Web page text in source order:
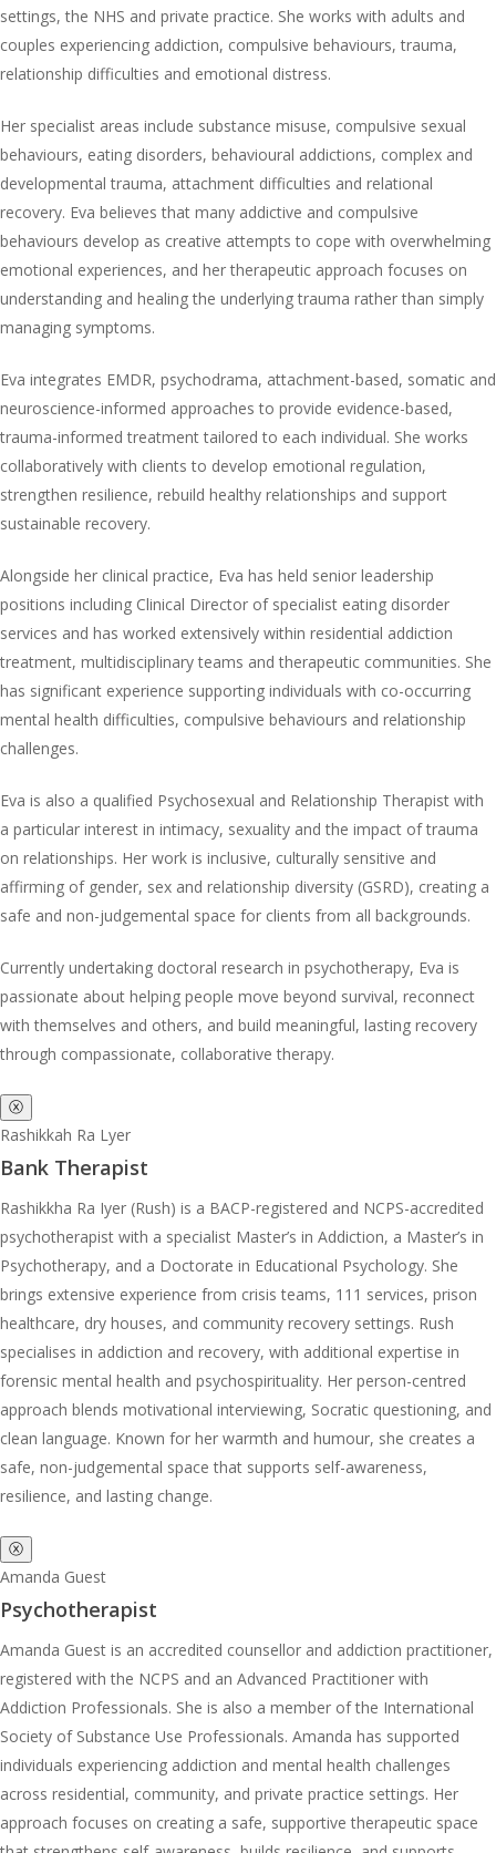
settings, the NHS and private practice. She works with adults and
couples experiencing addiction, compulsive behaviours, trauma,
relationship difficulties and emotional distress.
Her specialist areas include substance misuse, compulsive sexual
behaviours, eating disorders, behavioural addictions, complex and
developmental trauma, attachment difficulties and relational
recovery. Eva believes that many addictive and compulsive
behaviours develop as creative attempts to cope with overwhelming
emotional experiences, and her therapeutic approach focuses on
understanding and healing the underlying trauma rather than simply
managing symptoms.
Eva integrates EMDR, psychodrama, attachment-based, somatic and
neuroscience-informed approaches to provide evidence-based,
trauma-informed treatment tailored to each individual. She works
collaboratively with clients to develop emotional regulation,
strengthen resilience, rebuild healthy relationships and support
sustainable recovery.
Alongside her clinical practice, Eva has held senior leadership
positions including Clinical Director of specialist eating disorder
services and has worked extensively within residential addiction
treatment, multidisciplinary teams and therapeutic communities. She
has significant experience supporting individuals with co-occurring
mental health difficulties, compulsive behaviours and relationship
challenges.
Eva is also a qualified Psychosexual and Relationship Therapist with
a particular interest in intimacy, sexuality and the impact of trauma
on relationships. Her work is inclusive, culturally sensitive and
affirming of gender, sex and relationship diversity (GSRD), creating a
safe and non-judgemental space for clients from all backgrounds.
Currently undertaking doctoral research in psychotherapy, Eva is
passionate about helping people move beyond survival, reconnect
with themselves and others, and build meaningful, lasting recovery
through compassionate, collaborative therapy.
ⓧ
Rashikkah Ra Lyer
Bank Therapist
Rashikkha Ra Iyer (Rush) is a BACP-registered and NCPS-accredited
psychotherapist with a specialist Master’s in Addiction, a Master’s in
Psychotherapy, and a Doctorate in Educational Psychology. She
brings extensive experience from crisis teams, 111 services, prison
healthcare, dry houses, and community recovery settings. Rush
specialises in addiction and recovery, with additional expertise in
forensic mental health and psychospirituality. Her person-centred
approach blends motivational interviewing, Socratic questioning, and
clean language. Known for her warmth and humour, she creates a
safe, non-judgemental space that supports self-awareness,
resilience, and lasting change.
ⓧ
Amanda Guest
Psychotherapist
Amanda Guest is an accredited counsellor and addiction practitioner,
registered with the NCPS and an Advanced Practitioner with
Addiction Professionals. She is also a member of the International
Society of Substance Use Professionals. Amanda has supported
individuals experiencing addiction and mental health challenges
across residential, community, and private practice settings. Her
approach focuses on creating a safe, supportive therapeutic space